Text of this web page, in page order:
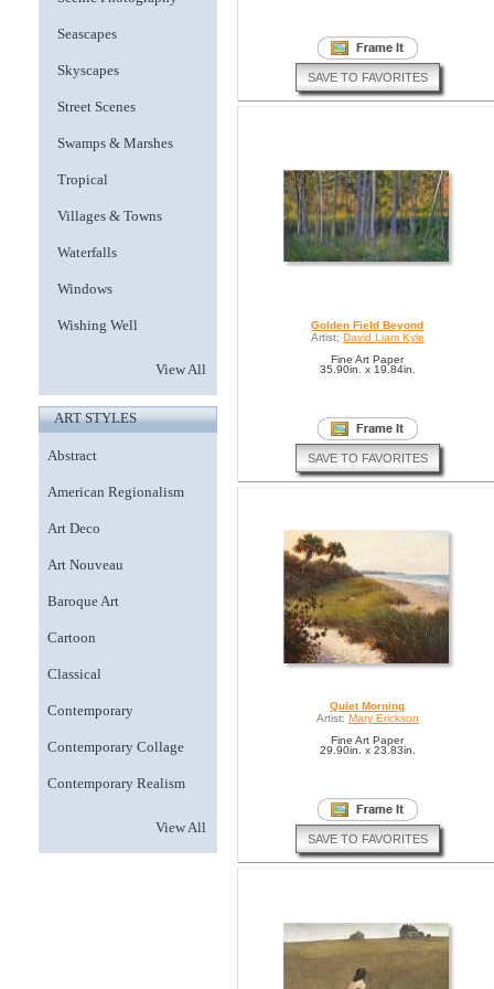
Seascapes
Skyscapes
Street Scenes
Swamps & Marshes
Tropical
Villages & Towns
Waterfalls
Windows
Wishing Well
View All
ART STYLES
Abstract
American Regionalism
Art Deco
Art Nouveau
Baroque Art
Cartoon
Classical
Contemporary
Contemporary Collage
Contemporary Realism
View All
SAVE TO FAVORITES
Golden Field Beyond
Artist: David Liam Kyle
Fine Art Paper
35.90in. x 19.84in.
SAVE TO FAVORITES
Quiet Morning
Artist: Mary Erickson
Fine Art Paper
29.90in. x 23.83in.
SAVE TO FAVORITES